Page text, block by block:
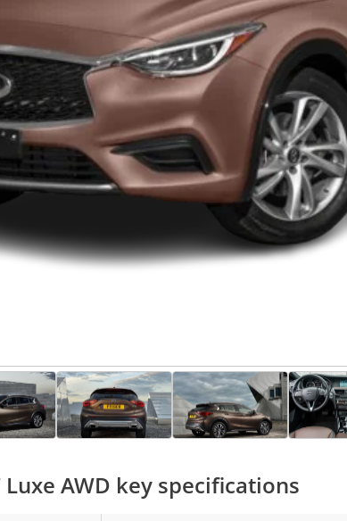
AWD key specifications